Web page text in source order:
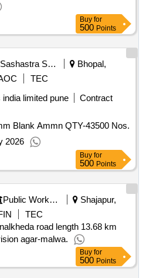
Buy for
500 Points
Sashastra Seema Bal
Bhopal,
TEC
limited pune
Contract
Blank Ammn QTY-43500 Nos.
2026
Buy for
500 Points
Public Works Department
Shajapur,
TEC
road length 13.68 km
agar-malwa.
Buy for
500 Points